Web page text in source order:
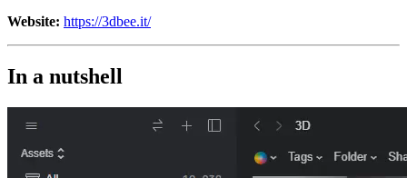
Website: https://3dbee.it/
In a nutshell